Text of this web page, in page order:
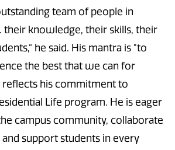
team of people in
their knowledge, their skills, their
he said. His mantra is "to
the best that we can for
reflects his commitment to
Life program. He is eager
campus community, collaborate
support students in every